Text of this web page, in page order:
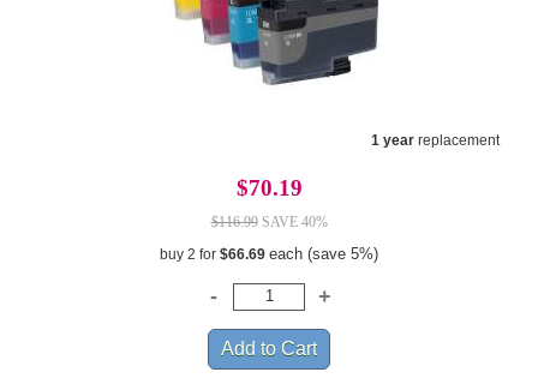
1 yearreplacement
$70.19
$116.99SAVE 40%
buy 2 for $66.69 each (save 5%)